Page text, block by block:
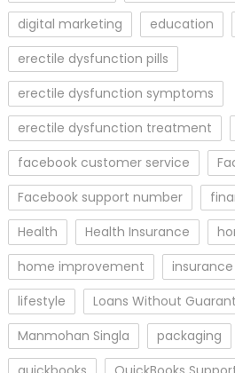
digital marketing
education
erectile dysfunction pills
erectile dysfunction symptoms
erectile dysfunction treatment
facebook customer service
Facebook support number
Health
Health Insurance
home improvement
insurance
lifestyle
Loans Without
Manmohan Singla
packaging